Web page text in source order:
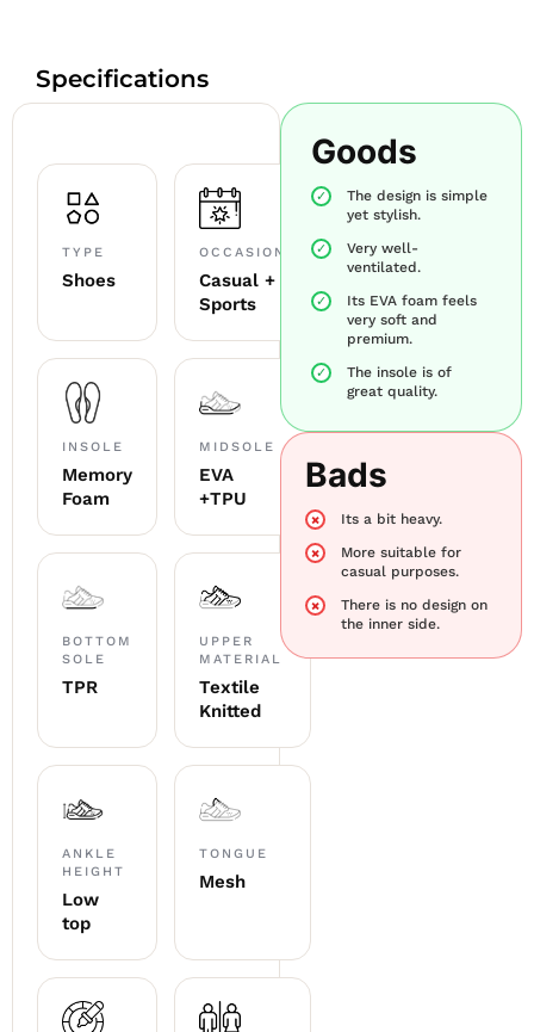
Specifications
TYPE
Shoes
OCCASION
Casual +
Sports
INSOLE
Memory
Foam
MIDSOLE
EVA
+TPU
BOTTOM
SOLE
TPR
UPPER
MATERIAL
Textile
Knitted
ANKLE
HEIGHT
Low
top
TONGUE
Mesh
Goods
The design is simple
yet stylish.
Very well-
ventilated.
Its EVA foam feels
very soft and
premium.
The insole is of
great quality.
Bads
Its a bit heavy.
More suitable for
casual purposes.
There is no design on
the inner side.